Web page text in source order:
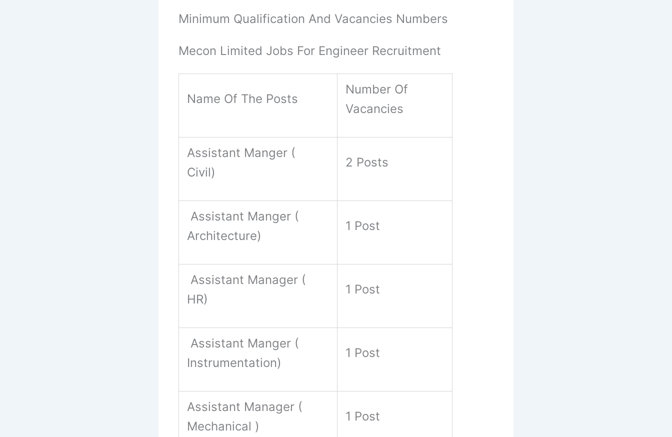
Minimum Qualification And Vacancies Numbers
Mecon Limited Jobs For Engineer Recruitment
Name Of The Posts
Number Of
Vacancies
Assistant Manger (
Civil)
2 Posts
Assistant Manger (
Architecture)
1 Post
Assistant Manager (
HR)
1 Post
Assistant Manger (
Instrumentation)
1 Post
Assistant Manager (
Mechanical )
1 Post